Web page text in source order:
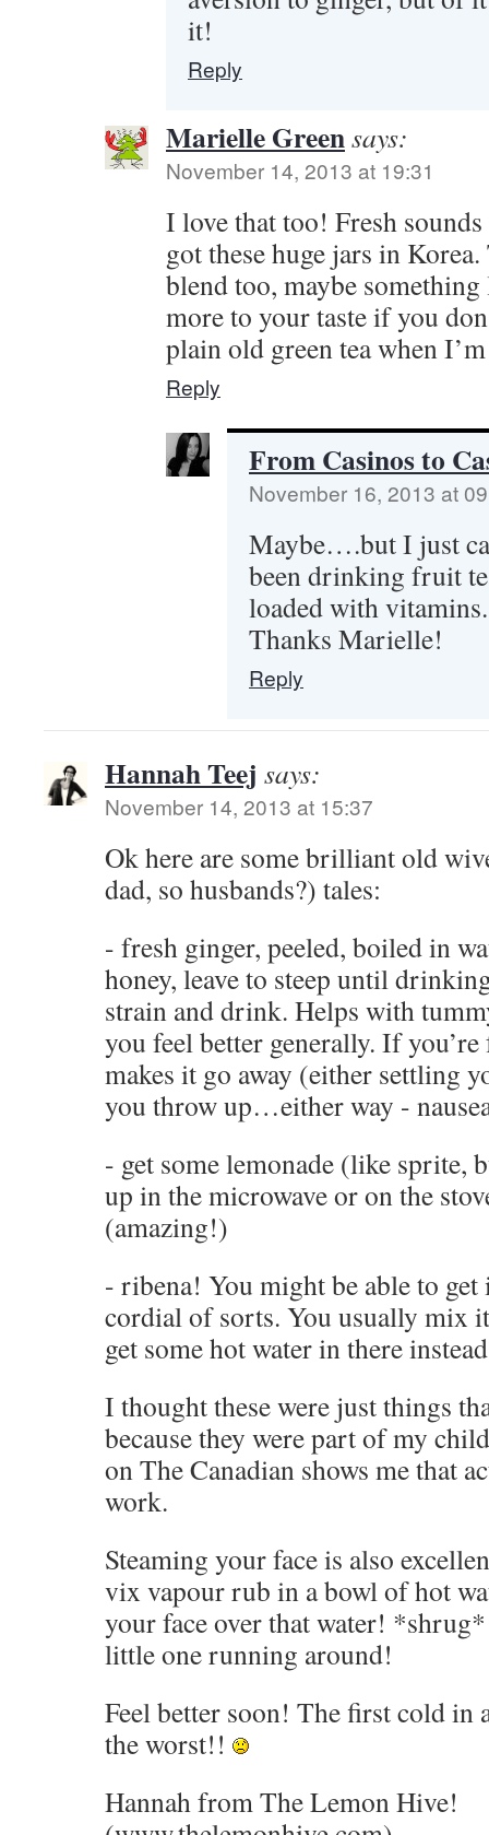
it!
Reply
Marielle Greensays:
November 14, 2013 at 19:31
I love that too! Fresh
got these huge jars in
blend too, maybe
more to your taste if you
plain old green tea when
Reply
From Casinos to
November 16, 2013 at
Maybe….but I just
been drinking fruit
loaded with
Thanks Marielle!
Reply
Hannah Teej says:
November 14, 2013 at 15:37
Ok here are some brilliant old
dad, so husbands?) tales:
- fresh ginger, peeled, boiled in
honey, leave to steep until
strain and drink. Helps with
you feel better generally. If
makes it go away (either settling
you throw up…either way -
- get some lemonade (like sprite,
up in the microwave or on the
(amazing!)
- ribena! You might be able to get
cordial of sorts. You usually mix
get some hot water in there
I thought these were just things
because they were part of my
on The Canadian shows me that
work.
Steaming your face is also
vix vapour rub in a bowl of hot
your face over that water!
little one running around!
Feel better soon! The first cold in
the worst!!
Hannah from The Lemon Hive!